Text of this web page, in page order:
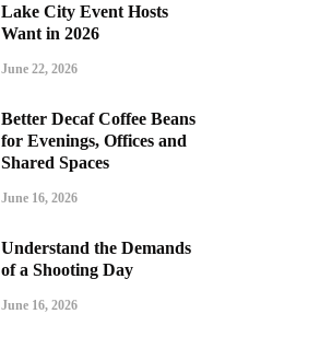
Lake City Event Hosts
Want in 2026
June 22, 2026
Better Decaf Coffee Beans
for Evenings, Offices and
Shared Spaces
June 16, 2026
Understand the Demands
of a Shooting Day
June 16, 2026